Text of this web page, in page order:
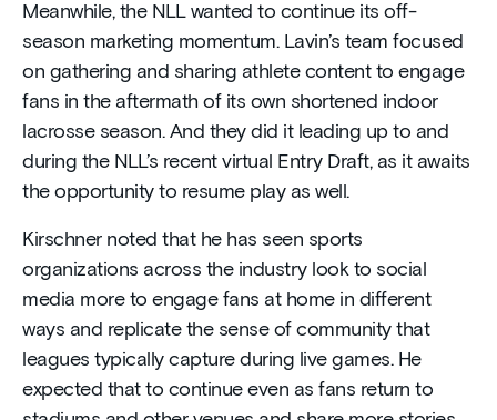
Meanwhile, the NLL wanted to continue its off-
season marketing momentum. Lavin’s team focused
on gathering and sharing athlete content to engage
fans in the aftermath of its own shortened indoor
lacrosse season. And they did it leading up to and
during the NLL’s recent virtual Entry Draft, as it awaits
the opportunity to resume play as well.
Kirschner noted that he has seen sports
organizations across the industry look to social
media more to engage fans at home in different
ways and replicate the sense of community that
leagues typically capture during live games. He
expected that to continue even as fans return to